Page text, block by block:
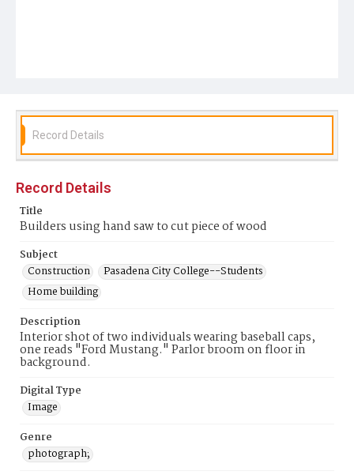
Record Details
Record Details
Title
Builders using hand saw to cut piece of wood
Subject
Construction
Pasadena City College--Students
Home building
Description
Interior shot of two individuals wearing baseball caps,
one reads "Ford Mustang." Parlor broom on floor in
background.
Digital Type
Image
Genre
photograph;